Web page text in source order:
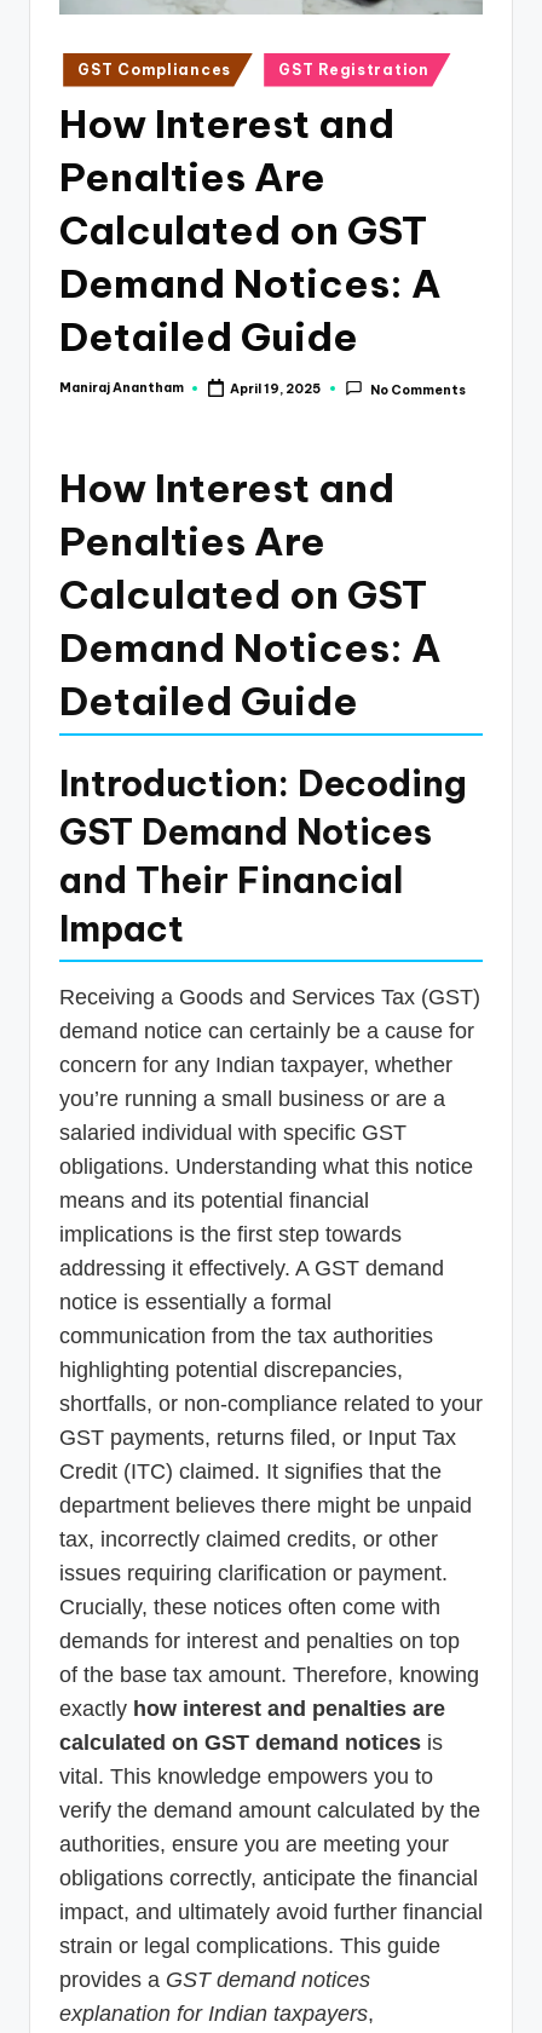
Posted
in
GST Compliances GST Registration
How Interest and
Penalties Are
Calculated on GST
Demand Notices: A
Detailed Guide
Posted
Maniraj Anantham April 19, 2025 No Comments
How Interest and
Penalties Are
Calculated on GST
Demand Notices: A
Detailed Guide
Introduction: Decoding
GST Demand Notices
and Their Financial
Impact
Receiving a Goods and Services Tax (GST)
demand notice can certainly be a cause for
concern for any Indian taxpayer, whether
you’re running a small business or are a
salaried individual with specific GST
obligations. Understanding what this notice
means and its potential financial
implications is the first step towards
addressing it effectively. A GST demand
notice is essentially a formal
communication from the tax authorities
highlighting potential discrepancies,
shortfalls, or non-compliance related to your
GST payments, returns filed, or Input Tax
Credit (ITC) claimed. It signifies that the
department believes there might be unpaid
tax, incorrectly claimed credits, or other
issues requiring clarification or payment.
Crucially, these notices often come with
demands for interest and penalties on top
of the base tax amount. Therefore, knowing
exactly how interest and penalties are
calculated on GST demand notices is
vital. This knowledge empowers you to
verify the demand amount calculated by the
authorities, ensure you are meeting your
obligations correctly, anticipate the financial
impact, and ultimately avoid further financial
strain or legal complications. This guide
provides a GST demand notices
explanation for Indian taxpayers,